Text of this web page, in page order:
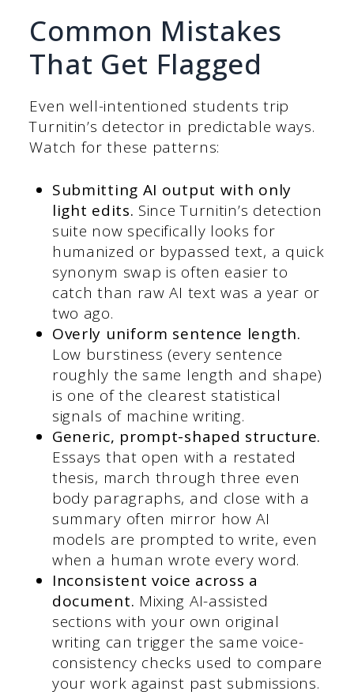
Common Mistakes
That Get Flagged
Even well-intentioned students trip
Turnitin’s detector in predictable ways.
Watch for these patterns:
Submitting AI output with only
light edits. Since Turnitin’s detection
suite now specifically looks for
humanized or bypassed text, a quick
synonym swap is often easier to
catch than raw AI text was a year or
two ago.
Overly uniform sentence length.
Low burstiness (every sentence
roughly the same length and shape)
is one of the clearest statistical
signals of machine writing.
Generic, prompt-shaped structure.
Essays that open with a restated
thesis, march through three even
body paragraphs, and close with a
summary often mirror how AI
models are prompted to write, even
when a human wrote every word.
Inconsistent voice across a
document. Mixing AI-assisted
sections with your own original
writing can trigger the same voice-
consistency checks used to compare
your work against past submissions.